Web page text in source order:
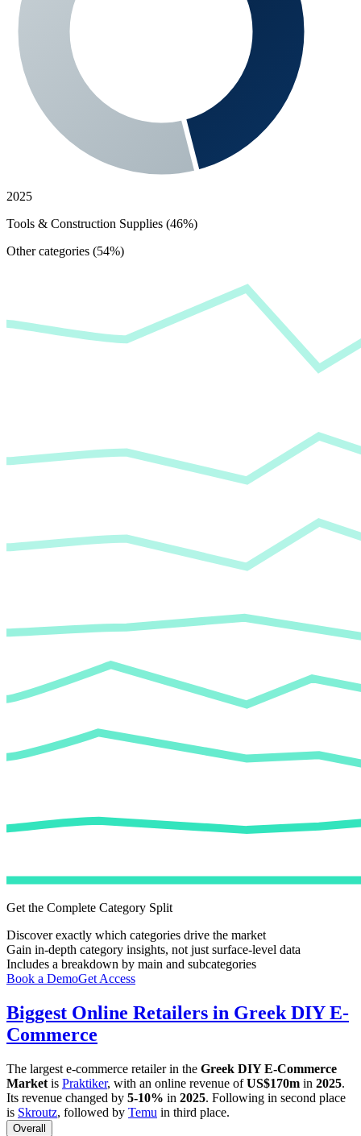
2025
Tools & Construction Supplies (46%)
Other categories (54%)
Get the Complete Category Split
Discover exactly which categories drive the market
Gain in-depth category insights, not just surface-level data
Includes a breakdown by main and subcategories
Book a DemoGet Access
Biggest Online Retailers in Greek DIY E-
Commerce
The largest e-commerce retailer in the Greek DIY E-Commerce
Market is Praktiker, with an online revenue ofUS$170m in 2025.
Its revenue changed by 5-10% in 2025. Following in second place
is Skroutz, followed by Temu in third place.
Overall